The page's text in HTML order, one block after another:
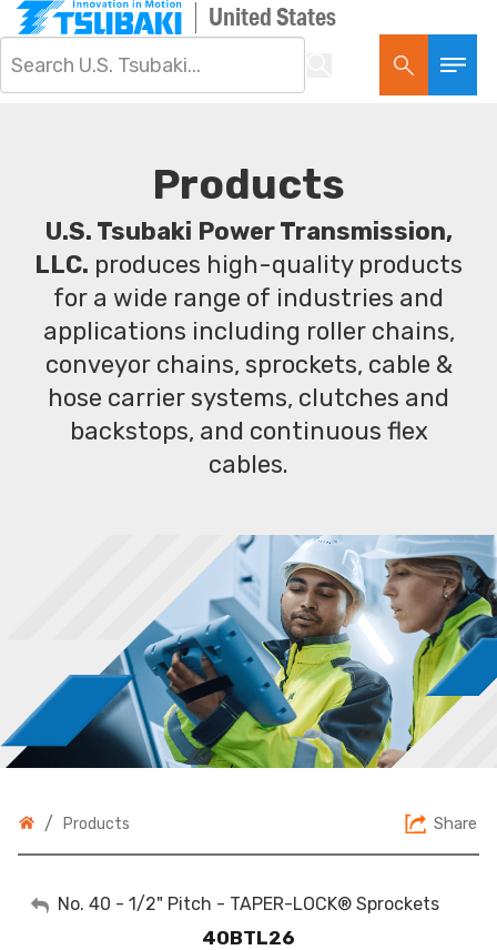
United States
Products
U.S. Tsubaki Power Transmission,
LLC. produces high-quality products
for a wide range of industries and
applications including roller chains,
conveyor chains, sprockets, cable &
hose carrier systems, clutches and
backstops, and continuous flex
cables.
/ Products Share
My Account
No. 40 - 1/2" Pitch - TAPER-LOCK® Sprockets
40BTL26